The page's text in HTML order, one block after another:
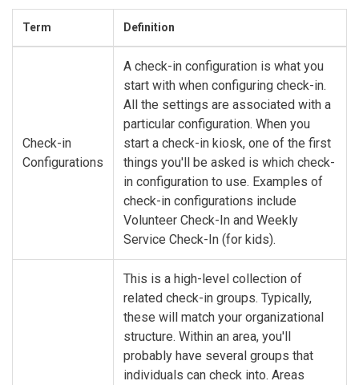
Term Definition
Check-in
Configurations
A check-in configuration is what you
start with when configuring check-in.
All the settings are associated with a
particular configuration. When you
start a check-in kiosk, one of the first
things you'll be asked is which check-
in configuration to use. Examples of
check-in configurations include
Volunteer Check-In and Weekly
Service Check-In (for kids).
This is a high-level collection of
related check-in groups. Typically,
these will match your organizational
structure. Within an area, you'll
probably have several groups that
individuals can check into. Areas